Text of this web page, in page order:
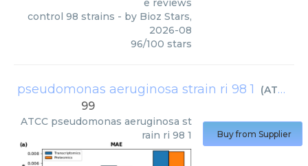
control 98 strains - by Bioz Stars,
2026-08
96/100 stars
pseudomonas aeruginosa strain ri 98 1 (ATCC
99
ATCC pseudomonas aeruginosa st
rain ri 98 1
Buy from Supplier